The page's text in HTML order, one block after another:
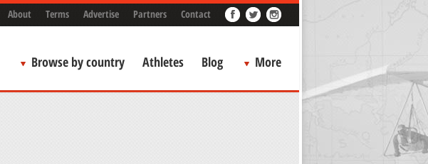
About Terms Advertise Partners Contact
Browse by country Athletes Blog More